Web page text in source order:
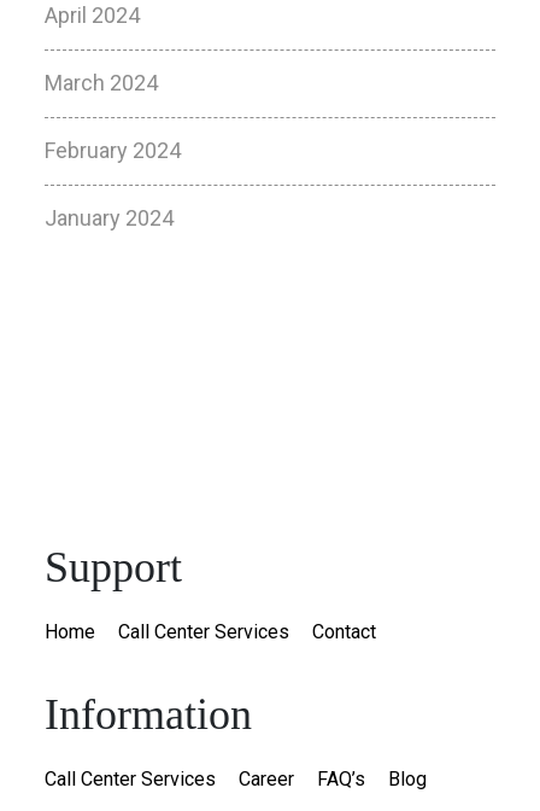
April 2024
March 2024
February 2024
January 2024
Support
Home Call Center Services Contact
Information
Call Center Services Career FAQ’s Blog